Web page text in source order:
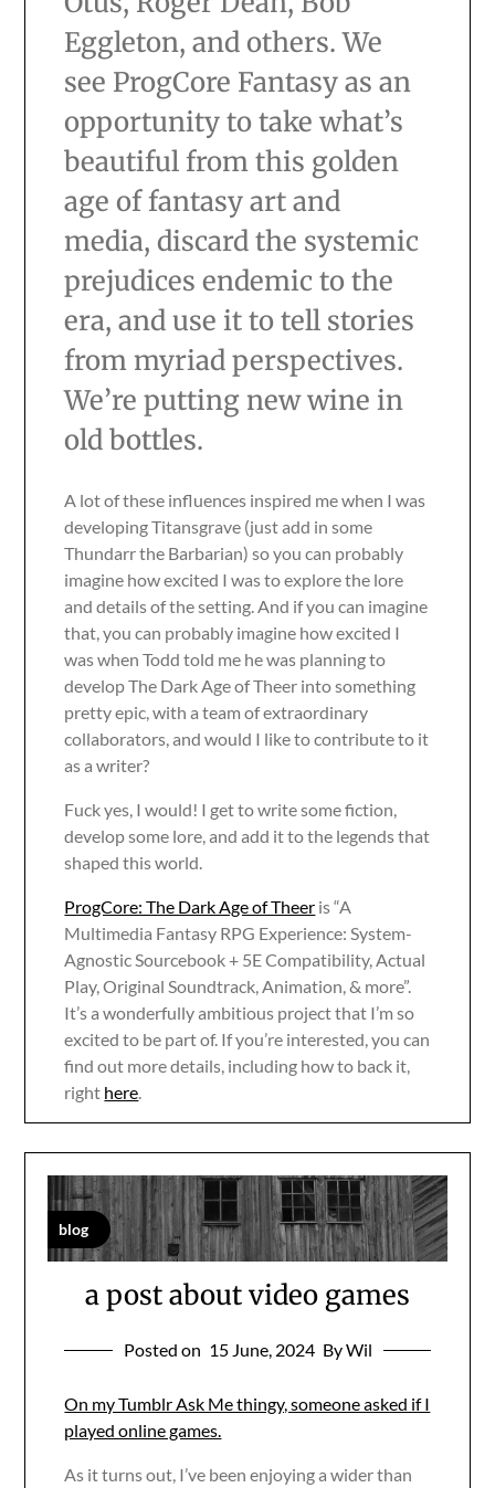
Eggleton, and others. We
see ProgCore Fantasy as an
opportunity to take what’s
beautiful from this golden
age of fantasy art and
media, discard the systemic
prejudices endemic to the
era, and use it to tell stories
from myriad perspectives.
We’re putting new wine in
old bottles.
A lot of these influences inspired me when I was
developing Titansgrave (just add in some
Thundarr the Barbarian) so you can probably
imagine how excited I was to explore the lore
and details of the setting. And if you can imagine
that, you can probably imagine how excited I
was when Todd told me he was planning to
develop The Dark Age of Theer into something
pretty epic, with a team of extraordinary
collaborators, and would I like to contribute to it
as a writer?
Fuck yes, I would! I get to write some fiction,
develop some lore, and add it to the legends that
shaped this world.
ProgCore: The Dark Age of Theer is “A
Multimedia Fantasy RPG Experience: System-
Agnostic Sourcebook + 5E Compatibility, Actual
Play, Original Soundtrack, Animation, & more”.
It’s a wonderfully ambitious project that I’m so
excited to be part of. If you’re interested, you can
find out more details, including how to back it,
right here.
blog
a post about video games
Posted on 15 June, 2024 By Wil
On my Tumblr Ask Me thingy, someone asked if I
played online games.
As it turns out, I’ve been enjoying a wider than